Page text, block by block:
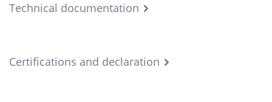
Technical documentation
Certifications and declaration